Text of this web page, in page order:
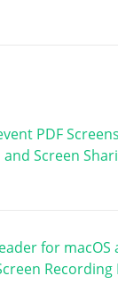
PDF
and Screen
for